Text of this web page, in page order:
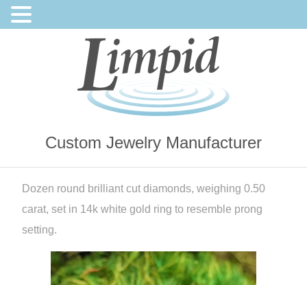
Custom Jewelry Manufacturer
Dozen round brilliant cut diamonds, weighing 0.50
carat, set in 14k white gold ring to resemble prong
setting.